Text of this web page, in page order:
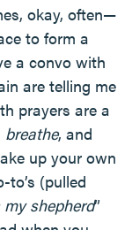
okay, often—
to form a
a convo with
are telling me
prayers are a
breathe, and
up your own
to’s (pulled
my shepherd”